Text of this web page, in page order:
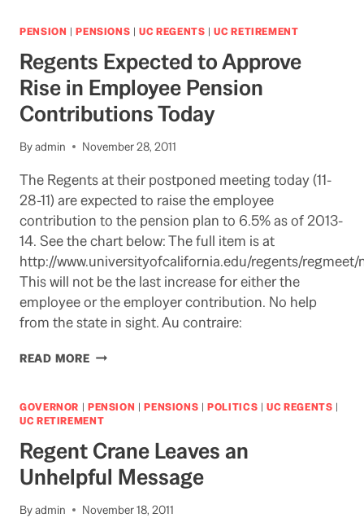
COMING
ON
UC
PENSION
PENSION |PENSIONS |UC REGENTS |UC RETIREMENT
Regents Expected to Approve
Rise in Employee Pension
Contributions Today
Byadmin November 28, 2011
The Regents at their postponed meeting today (11-
28-11) are expected to raise the employee
contribution to the pension plan to 6.5% as of 2013-
14. See the chart below: The full item is at
http://www.universityofcalifornia.edu/regents/regmeet/
This will not be the last increase for either the
employee or the employer contribution. No help
from the state in sight. Au contraire:
READ MOREREGENTS
APPROVE
RISE
EMPLOYEE
PENSION
CONTRIBUTIONS
GOVERNOR | PENSION |PENSIONS |POLITICS |UC REGENTS |
UC RETIREMENT
Regent Crane Leaves an
Unhelpful Message
Byadmin November 18, 2011